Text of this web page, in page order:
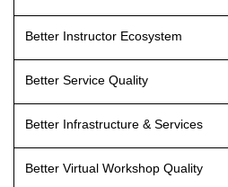
Better Instructor Ecosystem
Better Service Quality
Better Infrastructure & Services
Better Virtual Workshop Quality